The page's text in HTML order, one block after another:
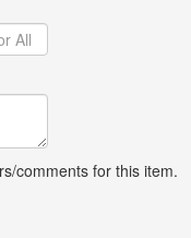
comments for this item.